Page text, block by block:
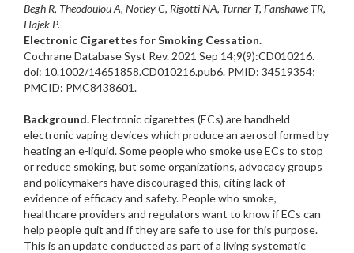
Begh R, Theodoulou A, Notley C, Rigotti NA, Turner T, Fanshawe TR,
Hajek P.
Electronic Cigarettes for Smoking Cessation.
Cochrane Database Syst Rev. 2021 Sep 14;9(9):CD010216.
doi: 10.1002/14651858.CD010216.pub6. PMID: 34519354;
PMCID: PMC8438601.
Background.Electronic cigarettes (ECs) are handheld
electronic vaping devices which produce an aerosol formed by
heating an e-liquid. Some people who smoke use ECs to stop
or reduce smoking, but some organizations, advocacy groups
and policymakers have discouraged this, citing lack of
evidence of efficacy and safety. People who smoke,
healthcare providers and regulators want to know if ECs can
help people quit and if they are safe to use for this purpose.
This is an update conducted as part of a living systematic